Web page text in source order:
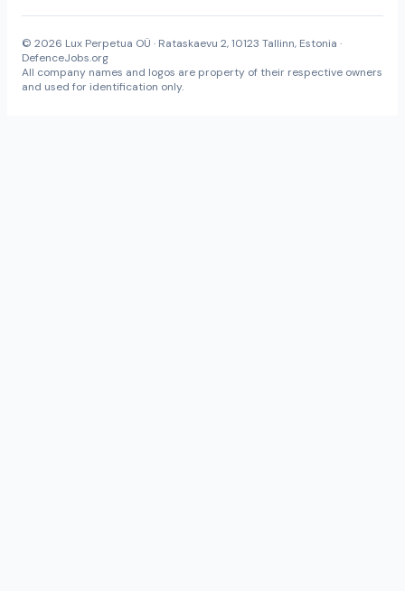
© 2026 Lux Perpetua OÜ · Rataskaevu 2, 10123 Tallinn, Estonia ·
DefenceJobs.org
All company names and logos are property of their respective owners
and used for identification only.